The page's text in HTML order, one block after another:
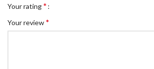
Your rating*
Your review*